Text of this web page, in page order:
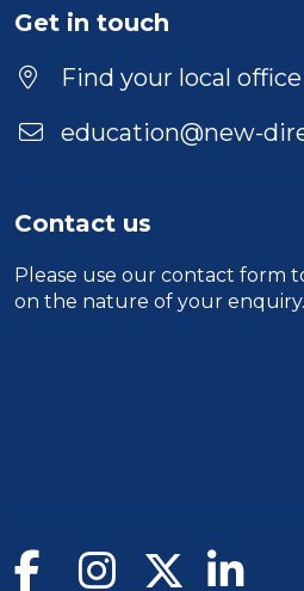
Location
Get in touch
Find your local office
education@new-
Contact us
Please use our contact form
on the nature of your enquiry.